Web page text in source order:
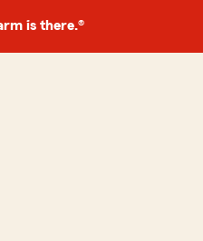
is there.®